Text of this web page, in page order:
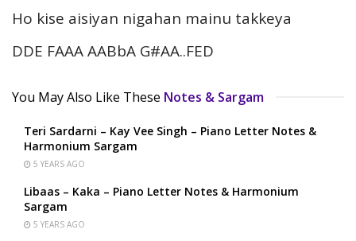
Ho kise aisiyan nigahan mainu takkeya
DDE FAAA AABbA G#AA..FED
You May Also Like These Notes & Sargam
Teri Sardarni – Kay Vee Singh – Piano Letter Notes &
Harmonium Sargam
5 YEARS AGO
Libaas – Kaka – Piano Letter Notes & Harmonium
Sargam
5 YEARS AGO